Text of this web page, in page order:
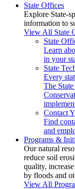
State Offices
Explore State-
information to
View All State
State
Learn
in your
State
Every
The
Contact
Find
and
Programs &
Our natural
reduce soil
quality,
by floods and
View All